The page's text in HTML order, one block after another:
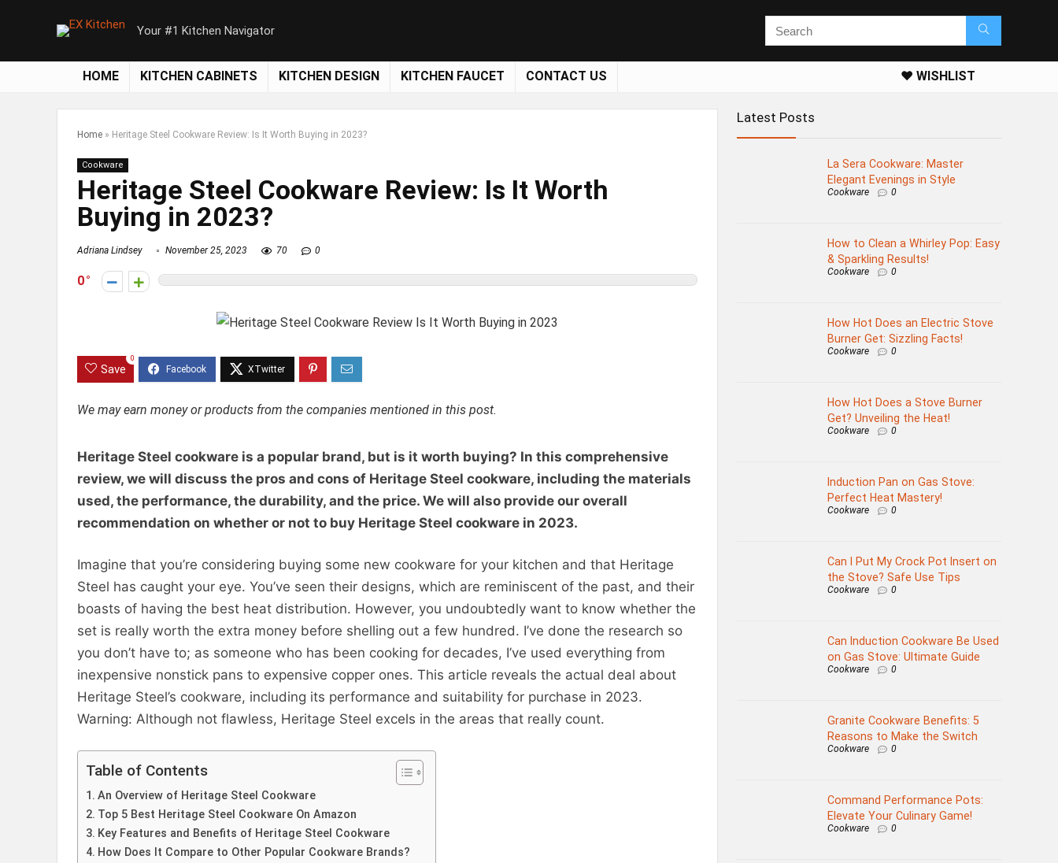
Your #1 Kitchen Navigator
HOME KITCHEN CABINETS KITCHEN DESIGN KITCHEN FAUCET CONTACT US ❤️ WISHLIST
Home » Heritage Steel Cookware Review: Is It Worth Buying in 2023?
Cookware
Heritage Steel Cookware Review: Is It Worth
Buying in 2023?
Adriana Lindsey November 25, 2023 70 0
0
Save
0
We may earn money or products from the companies mentioned in this post.
Heritage Steel cookware is a popular brand, but is it worth buying? In this comprehensive
review, we will discuss the pros and cons of Heritage Steel cookware, including the materials
used, the performance, the durability, and the price. We will also provide our overall
recommendation on whether or not to buy Heritage Steel cookware in 2023.
Imagine that you’re considering buying some new cookware for your kitchen and that Heritage
Steel has caught your eye. You’ve seen their designs, which are reminiscent of the past, and their
boasts of having the best heat distribution. However, you undoubtedly want to know whether the
set is really worth the extra money before shelling out a few hundred. I’ve done the research so
you don’t have to; as someone who has been cooking for decades, I’ve used everything from
inexpensive nonstick pans to expensive copper ones. This article reveals the actual deal about
Heritage Steel’s cookware, including its performance and suitability for purchase in 2023.
Warning: Although not flawless, Heritage Steel excels in the areas that really count.
Table of Contents
An Overview of Heritage Steel Cookware
Top 5 Best Heritage Steel Cookware On Amazon
Key Features and Benefits of Heritage Steel Cookware
How Does It Compare to Other Popular Cookware Brands?
Latest Posts
La Sera Cookware: Master
Elegant Evenings in Style
Cookware 0
How to Clean a Whirley Pop: Easy
& Sparkling Results!
Cookware 0
How Hot Does an Electric Stove
Burner Get: Sizzling Facts!
Cookware 0
How Hot Does a Stove Burner
Get? Unveiling the Heat!
Cookware 0
Induction Pan on Gas Stove:
Perfect Heat Mastery!
Cookware 0
Can I Put My Crock Pot Insert on
the Stove? Safe Use Tips
Cookware 0
Can Induction Cookware Be Used
on Gas Stove: Ultimate Guide
Cookware 0
Granite Cookware Benefits: 5
Reasons to Make the Switch
Cookware 0
Command Performance Pots:
Elevate Your Culinary Game!
Cookware 0